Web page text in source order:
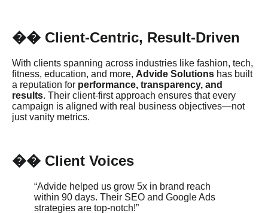
�� Client-Centric, Result-Driven
With clients spanning across industries like fashion, tech,
fitness, education, and more, Advide Solutions has built
a reputation for performance, transparency, and
results. Their client-first approach ensures that every
campaign is aligned with real business objectives—not
just vanity metrics.
�� ️ Client Voices
“Advide helped us grow 5x in brand reach
within 90 days. Their SEO and Google Ads
strategies are top-notch!”